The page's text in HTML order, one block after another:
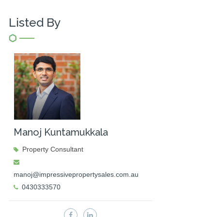
Listed By
Manoj Kuntamukkala
Property Consultant
manoj@impressivepropertysales.com.au
0430333570